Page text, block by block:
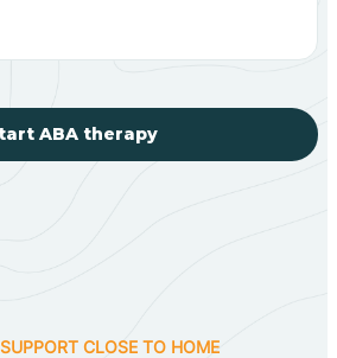
ABA therapy
CLOSE TO HOME